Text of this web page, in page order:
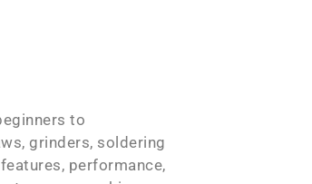
to
grinders, soldering
performance,